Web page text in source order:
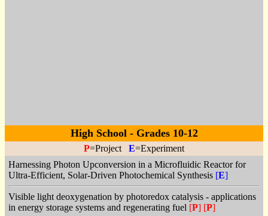
High School - Grades 10-12
P=Project E=Experiment
Harnessing Photon Upconversion in a Microfluidic Reactor for
Ultra-Efficient, Solar-Driven Photochemical Synthesis [E]
Visible light deoxygenation by photoredox catalysis - applications
in energy storage systems and regenerating fuel [P] [P]